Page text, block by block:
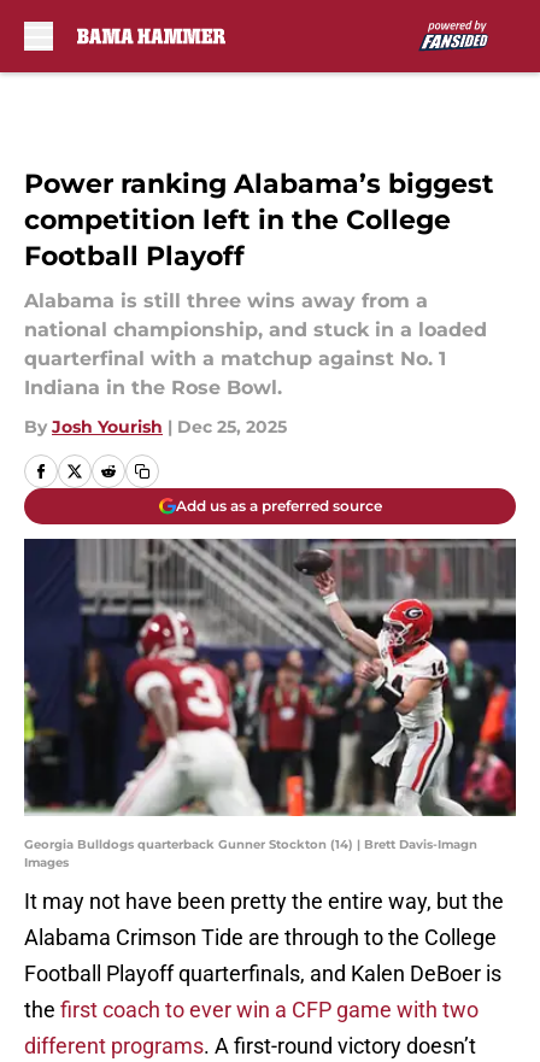
Power ranking Alabama’s biggest
competition left in the College
Football Playoff
Alabama is still three wins away from a
national championship, and stuck in a loaded
quarterfinal with a matchup against No. 1
Indiana in the Rose Bowl.
By Josh Yourish | Dec 25, 2025
Add us as a preferred source
Georgia Bulldogs quarterback Gunner Stockton (14) | Brett Davis-Imagn
Images
It may not have been pretty the entire way, but the
Alabama Crimson Tide are through to the College
Football Playoff quarterfinals, and Kalen DeBoer is
the first coach to ever win a CFP game with two
different programs. A first-round victory doesn’t